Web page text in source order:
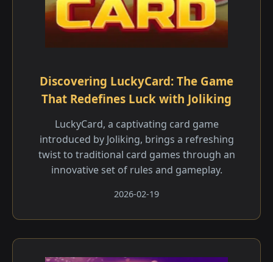
Discovering LuckyCard: The Game
That Redefines Luck with Joliking
LuckyCard, a captivating card game
introduced by Joliking, brings a refreshing
twist to traditional card games through an
innovative set of rules and gameplay.
2026-02-19